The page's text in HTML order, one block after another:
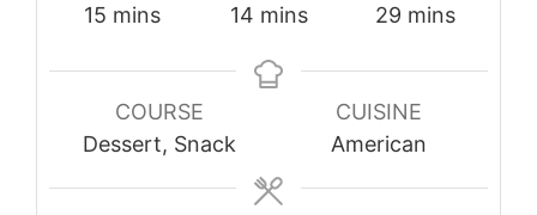
15 minutes
mins
14minutes
mins
29minutes
mins
COURSE
Dessert, Snack
CUISINE
American